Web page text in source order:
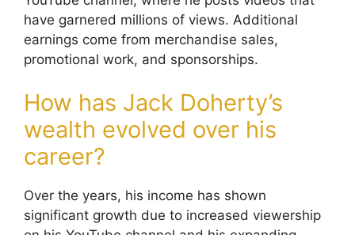
have garnered millions of views. Additional
earnings come from merchandise sales,
promotional work, and sponsorships.
How has Jack Doherty’s
wealth evolved over his
career?
Over the years, his income has shown
significant growth due to increased viewership